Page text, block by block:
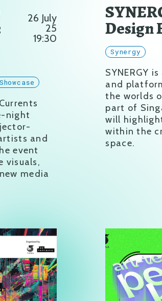
26 July
25
19:30
Showcase
night
and
event
visuals,
media
Design
Synergy
SYNERGY
and
the worlds
part of
will
within the
space.